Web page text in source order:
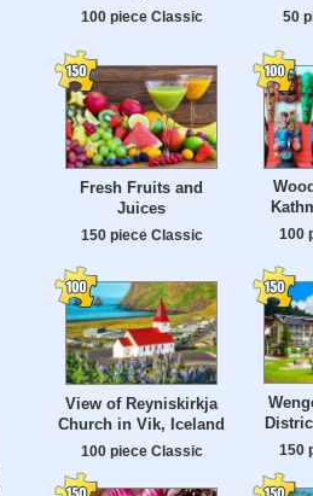
100 piece Classic 50
Fresh Fruits and
Juices
150 piece Classic 100
View of Reyniskirkja
Church in Vik, Iceland
100 piece Classic 150